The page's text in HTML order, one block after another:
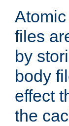
files
by
body
effect
the